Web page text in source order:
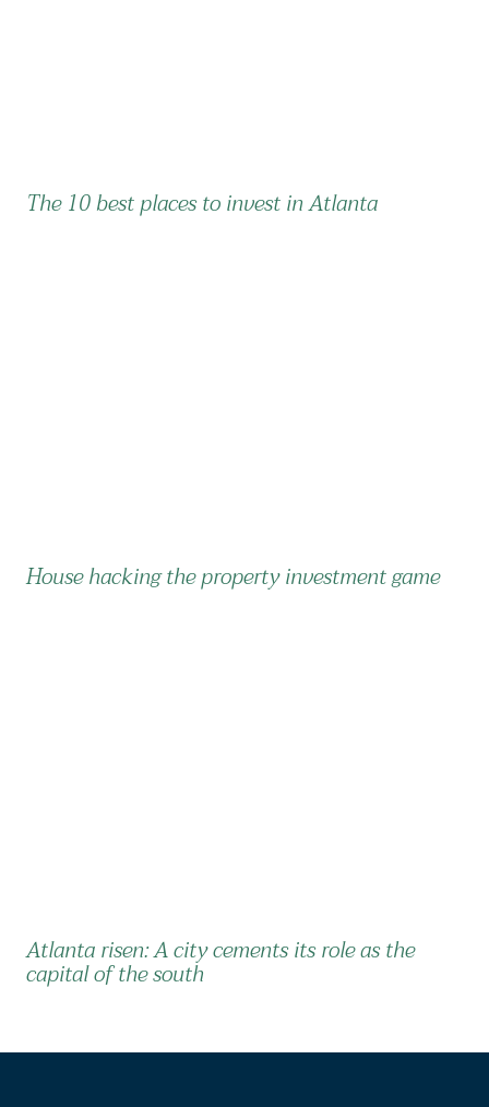
The 10 best places to invest in Atlanta
House hacking the property investment game
Atlanta risen: A city cements its role as the
capital of the south